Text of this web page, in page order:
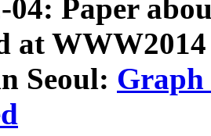
04: Paper
at
Seoul: Graph